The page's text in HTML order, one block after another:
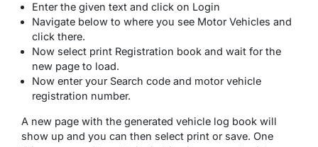
Enter the given text and click on Login
Navigate below to where you see Motor Vehicles and
click there.
Now select print Registration book and wait for the
new page to load.
Now enter your Search code and motor vehicle
registration number.
A new page with the generated vehicle log book will
show up and you can then select print or save. One